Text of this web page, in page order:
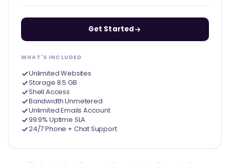
Get Started
WHAT'S INCLUDED
Unlimited Websites
Storage 8.5 GB
Shell Access
Bandwidth Unmetered
Unlimited Emails Account
99.9% Uptime SLA
24/7 Phone + Chat Support